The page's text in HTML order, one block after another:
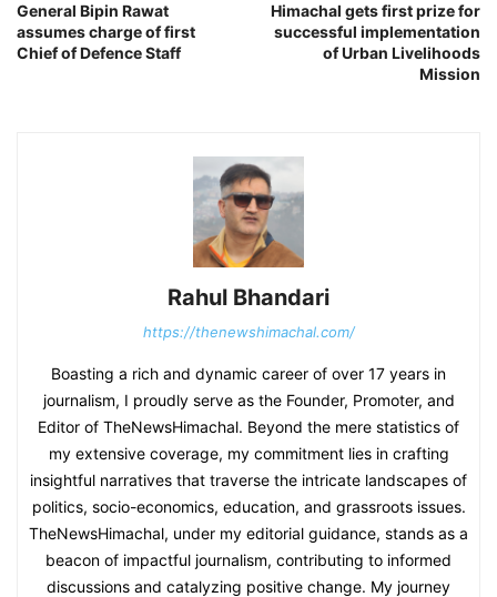
General Bipin Rawat
assumes charge of first
Chief of Defence Staff
Himachal gets first prize for
successful implementation
of Urban Livelihoods
Mission
Rahul Bhandari
https://thenewshimachal.com/
Boasting a rich and dynamic career of over 17 years in
journalism, I proudly serve as the Founder, Promoter, and
Editor of TheNewsHimachal. Beyond the mere statistics of
my extensive coverage, my commitment lies in crafting
insightful narratives that traverse the intricate landscapes of
politics, socio-economics, education, and grassroots issues.
TheNewsHimachal, under my editorial guidance, stands as a
beacon of impactful journalism, contributing to informed
discussions and catalyzing positive change. My journey